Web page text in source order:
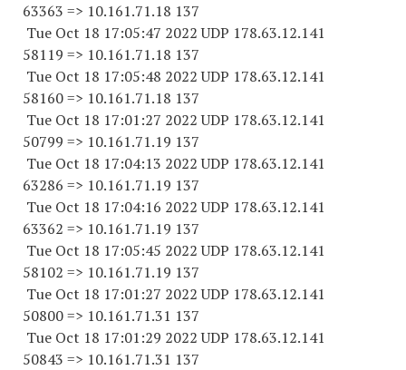
63363 => 10.161.71.18 137
Tue Oct 18 17:05:47 2022 UDP 178.63.12.141
58119 => 10.161.71.18 137
Tue Oct 18 17:05:48 2022 UDP 178.63.12.141
58160 => 10.161.71.18 137
Tue Oct 18 17:01:27 2022 UDP 178.63.12.141
50799 => 10.161.71.19 137
Tue Oct 18 17:04:13 2022 UDP 178.63.12.141
63286 => 10.161.71.19 137
Tue Oct 18 17:04:16 2022 UDP 178.63.12.141
63362 => 10.161.71.19 137
Tue Oct 18 17:05:45 2022 UDP 178.63.12.141
58102 => 10.161.71.19 137
Tue Oct 18 17:01:27 2022 UDP 178.63.12.141
50800 => 10.161.71.31 137
Tue Oct 18 17:01:29 2022 UDP 178.63.12.141
50843 => 10.161.71.31 137